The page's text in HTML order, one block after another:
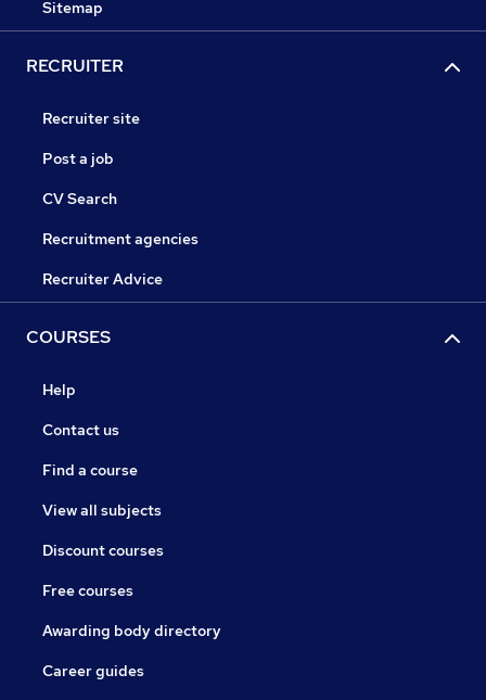
Sitemap
RECRUITER
Recruiter site
Post a job
CV Search
Recruitment agencies
Recruiter Advice
COURSES
Help
Contact us
Find a course
View all subjects
Discount courses
Free courses
Awarding body directory
Career guides